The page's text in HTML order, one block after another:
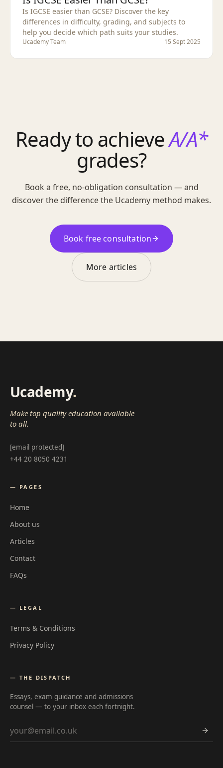
Is IGCSE easier than GCSE? Discover the key
differences in difficulty, grading, and subjects to
help you decide which path suits your studies.
Ucademy Team 15 Sept 2025
Ready to achieveA/A*
grades?
Book a free, no-obligation consultation — and
discover the difference the Ucademy method makes.
Book free consultation
More articles
Ucademy.
Make top quality education available
to all.
[email protected]
+44 20 8050 4231
— PAGES
Home
About us
Articles
Contact
FAQs
— LEGAL
Terms & Conditions
Privacy Policy
— THE DISPATCH
Essays, exam guidance and admissions
counsel — to your inbox each fortnight.
Email address